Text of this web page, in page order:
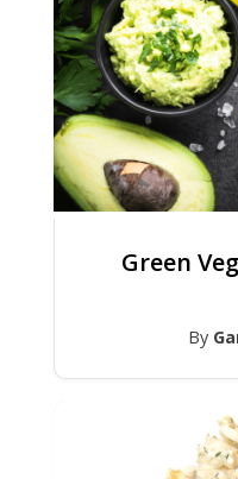
Green
By